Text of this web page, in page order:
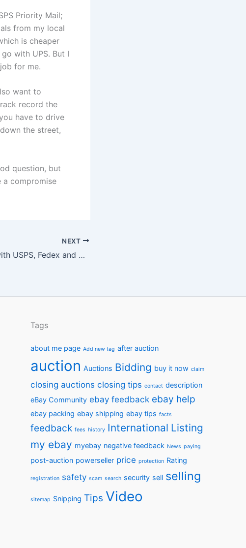
Priority Mail;
from my local
is cheaper
with UPS. But I
for me.
want to
record the
have to drive
the street,
question, but
a compromise
NEXT
Shipping with USPS, Fedex and UPS
Tags
about me page Add new tag after auction
auction Auctions Bidding buy it now claim
closing auctions closing tips contact description
eBay Community ebay feedback ebay help
ebay packing ebay shipping ebay tips facts
feedback fees history International Listing
my ebay myebay negative feedback News paying
post-auction powerseller price protection Rating
registration safety scam search security sell selling
sitemap Snipping Tips Video